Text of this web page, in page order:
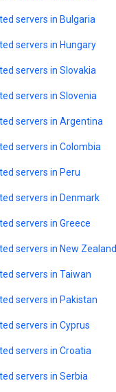
servers in Bulgaria
servers in Hungary
servers in Slovakia
servers in Slovenia
servers in Argentina
servers in Colombia
servers in Peru
servers in Denmark
servers in Greece
servers in New Zealand
servers in Taiwan
servers in Pakistan
servers in Cyprus
servers in Croatia
servers in Serbia